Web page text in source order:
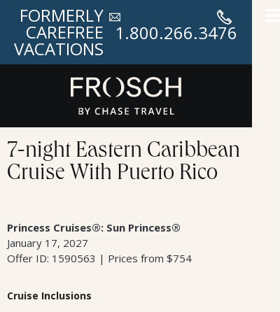
FORMERLY
CAREFREE
VACATIONS
1.800.266.3476
7-night Eastern Caribbean
Cruise With Puerto Rico
Princess Cruises®: Sun Princess®
January 17, 2027
Offer ID: 1590563 | Prices from $754
Cruise Inclusions